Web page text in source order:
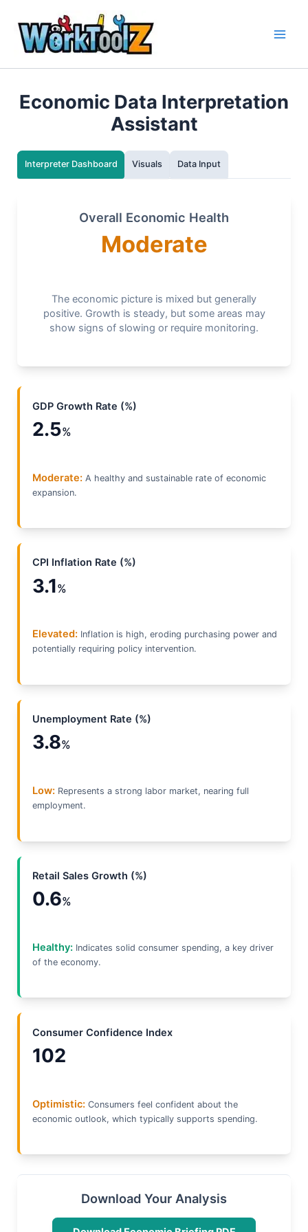
content
Economic Data Interpretation
Assistant
Interpreter Dashboard Visuals Data Input
Overall Economic Health
Moderate
The economic picture is mixed but generally
positive. Growth is steady, but some areas may
show signs of slowing or require monitoring.
GDP Growth Rate (%)
2.5%
Moderate: A healthy and sustainable rate of economic
expansion.
CPI Inflation Rate (%)
3.1%
Elevated: Inflation is high, eroding purchasing power and
potentially requiring policy intervention.
Unemployment Rate (%)
3.8%
Low: Represents a strong labor market, nearing full
employment.
Retail Sales Growth (%)
0.6%
Healthy: Indicates solid consumer spending, a key driver
of the economy.
Consumer Confidence Index
102
Optimistic: Consumers feel confident about the
economic outlook, which typically supports spending.
Download Your Analysis